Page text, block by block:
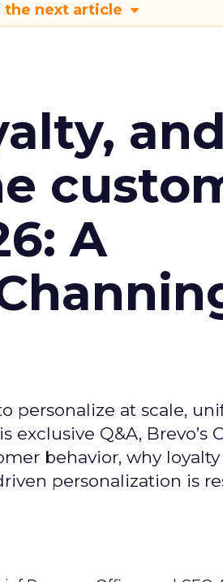
the next article
and
A
personalize at scale,
exclusive Q&A, Brevo’s
behavior, why
personalization is